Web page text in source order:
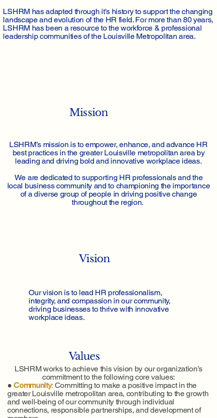
LSHRM has adapted through it's history to support the changing
landscape and evolution of the HR field. For more than 80 years,
LSHRM has been a resource to the workforce & professional
leadership communities of the Louisville Metropolitan area.
Mission
LSHRM’s mission is to empower, enhance, and advance HR
best practices in the greater Louisville metropolitan area by
leading and driving bold and innovative workplace ideas.
We are dedicated to supporting HR professionals and the
local business community and to championing the importance
of a diverse group of people in driving positive change
throughout the region.
Vision
Our vision is to lead HR professionalism,
integrity, and compassion in our community,
driving businesses to thrive with innovative
workplace ideas.
Values
LSHRM works to achieve this vision by our organization’s
commitment to the following core values:
●Community: Committing to make a positive impact in the
greater Louisville metropolitan area, contributing to the growth
and well-being of our community through individual
connections, responsible partnerships, and development of